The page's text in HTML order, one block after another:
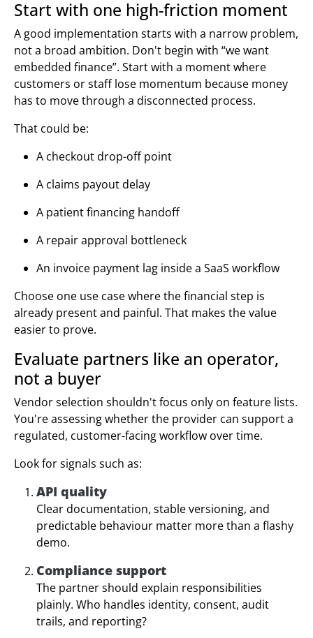
Start with one high-friction moment
A good implementation starts with a narrow problem,
not a broad ambition. Don't begin with “we want
embedded finance”. Start with a moment where
customers or staff lose momentum because money
has to move through a disconnected process.
That could be:
A checkout drop-off point
A claims payout delay
A patient financing handoff
A repair approval bottleneck
An invoice payment lag inside a SaaS workflow
Choose one use case where the financial step is
already present and painful. That makes the value
easier to prove.
Evaluate partners like an operator,
not a buyer
Vendor selection shouldn't focus only on feature lists.
You're assessing whether the provider can support a
regulated, customer-facing workflow over time.
Look for signals such as:
API quality
Clear documentation, stable versioning, and
predictable behaviour matter more than a flashy
demo.
Compliance support
The partner should explain responsibilities
plainly. Who handles identity, consent, audit
trails, and reporting?